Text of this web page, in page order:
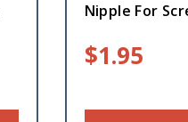
Nipple For
$1.95